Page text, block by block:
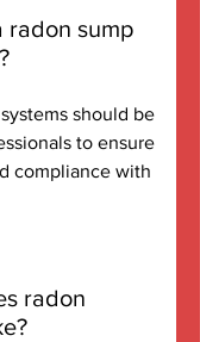
radon sump
should be
to ensure
compliance with
radon